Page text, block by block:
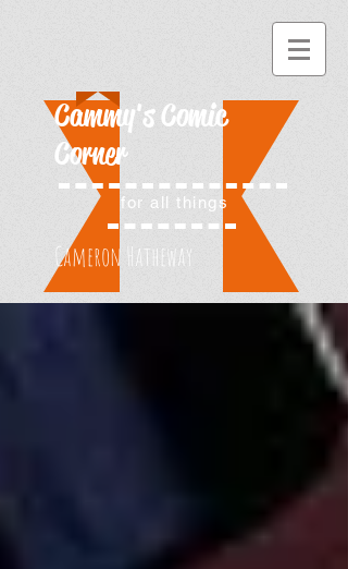
Cammy's Comic
Corner
for all things
Cameron Hatheway